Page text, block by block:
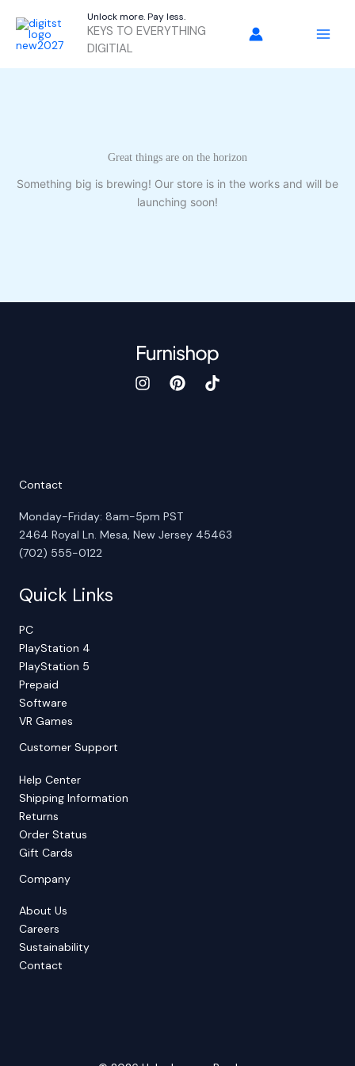
content
Unlock more. Pay less.
KEYS TO EVERYTHING
DIGITIAL
Great things are on the horizon
Something big is brewing! Our store is in the works and will be
launching soon!
Contact
Monday-Friday: 8am-5pm PST
2464 Royal Ln. Mesa, New Jersey 45463
(702) 555-0122
Quick Links
PC
PlayStation 4
PlayStation 5
Prepaid
Software
VR Games
Customer Support
Help Center
Shipping Information
Returns
Order Status
Gift Cards
Company
About Us
Careers
Sustainability
Contact